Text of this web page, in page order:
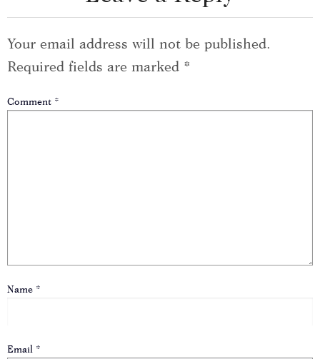
Your email address will not be published.
Required fields are marked *
Comment *
Name *
Email *